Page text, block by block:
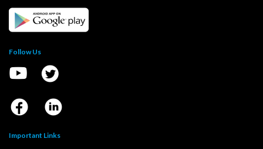
Follow Us
Important Links